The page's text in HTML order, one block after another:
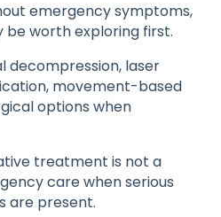
emergency symptoms,
worth exploring first.
decompression, laser
movement-based
options when
treatment is not a
care when serious
are present.